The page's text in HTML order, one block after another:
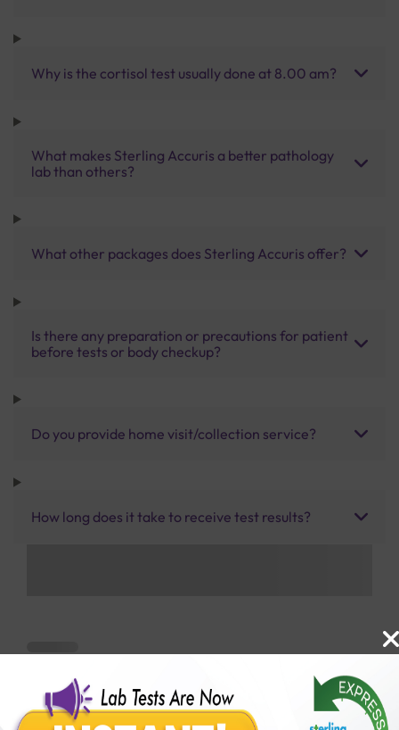
Why is the cortisol test usually done at 8.00 am?
What makes Sterling Accuris a better pathology
lab than others?
What other packages does Sterling Accuris offer?
Is there any preparation or precautions for patient
before tests or body checkup?
Do you provide home visit/collection service?
How long does it take to receive test results?